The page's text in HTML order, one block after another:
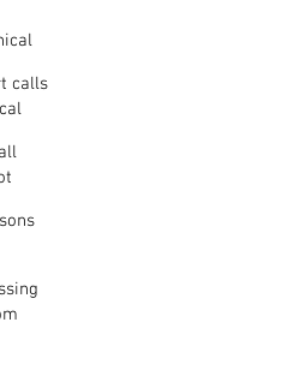
calls